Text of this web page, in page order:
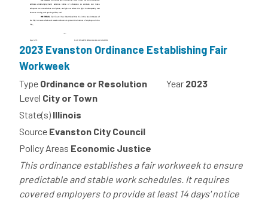
2023 Evanston Ordinance Establishing Fair
Workweek
Type Ordinance or Resolution Year 2023
Level City or Town
State(s) Illinois
Source Evanston City Council
Policy Areas Economic Justice
This ordinance establishes a fair workweek to ensure
predictable and stable work schedules. It requires
covered employers to provide at least 14 days' notice